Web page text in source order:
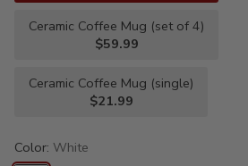
Ceramic Coffee Mug (set of 4)
$59.99
Ceramic Coffee Mug (single)
$21.99
Color: White